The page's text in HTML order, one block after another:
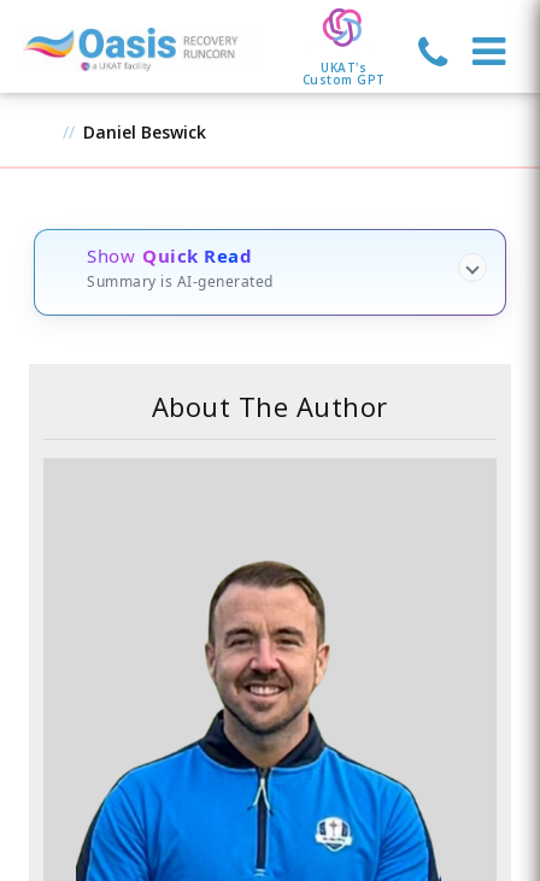
UKAT's
Custom GPT
Daniel Beswick
Show Quick Read
Summary is AI-generated
About The Author